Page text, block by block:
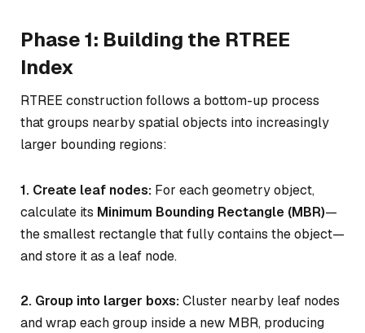
Phase 1: Building the RTREE
Index
RTREE construction follows a bottom-up process
that groups nearby spatial objects into increasingly
larger bounding regions:
1. Create leaf nodes: For each geometry object,
calculate its Minimum Bounding Rectangle (MBR)—
the smallest rectangle that fully contains the object—
and store it as a leaf node.
2. Group into larger boxs:Cluster nearby leaf nodes
and wrap each group inside a new MBR, producing